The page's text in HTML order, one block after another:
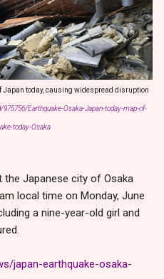
Japan today, causing widespread disruption
Earthquake-Osaka-Japan-today-map-of-
today-Osaka
the Japanese city of Osaka
local time on Monday, June
a nine-year-old girl and
japan-earthquake-osaka-